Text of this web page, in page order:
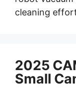
cleaning
2025
Small